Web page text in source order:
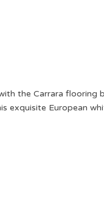
the Carrara flooring
exquisite European